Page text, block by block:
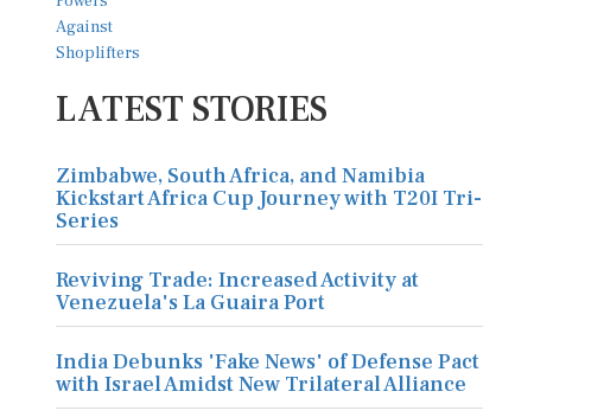
LATEST STORIES
Zimbabwe, South Africa, and Namibia
Kickstart Africa Cup Journey with T20I Tri-
Series
Reviving Trade: Increased Activity at
Venezuela's La Guaira Port
India Debunks 'Fake News' of Defense Pact
with Israel Amidst New Trilateral Alliance